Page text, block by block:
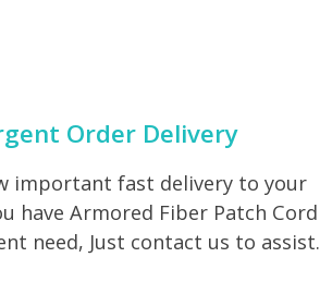
Order Delivery
important fast delivery to your
have Armored Fiber Patch Cord
need, Just contact us to assist.